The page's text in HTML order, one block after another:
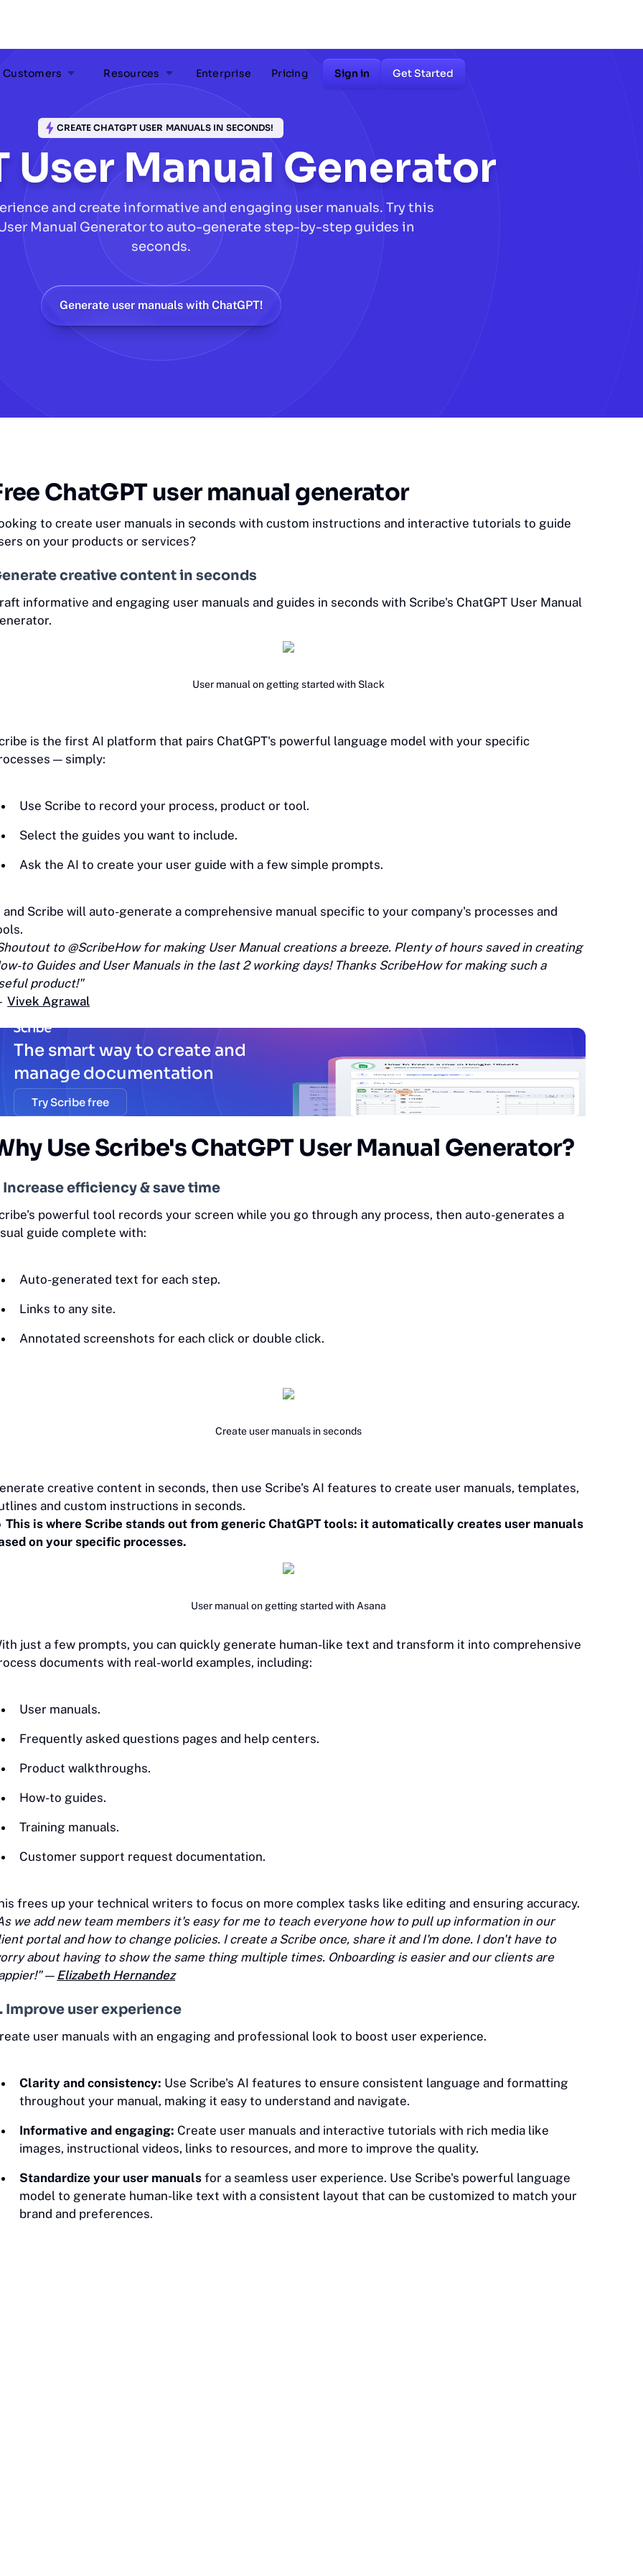
Customers Resources Enterprise Pricing Sign in Get Started
CREATE CHATGPT USER MANUALS IN SECONDS!
User Manual Generator
and create informative and engaging user manuals. Try this
Manual Generator to auto-generate step-by-step guides in
seconds.
Generate user manuals with ChatGPT!
ChatGPT user manual generator
to create user manuals in seconds with custom instructions and interactive tutorials to guide
on your products or services?
creative content in seconds
informative and engaging user manuals and guides in seconds with Scribe's ChatGPT User Manual
User manual on getting started with Slack
is the first AI platform that pairs ChatGPT's powerful language model with your specific
— simply:
Use Scribe to record your process, product or tool.
Select the guides you want to include.
Ask the AI to create your user guide with a few simple prompts.
and Scribe will auto-generate a comprehensive manual specific to your company's processes and
to @ScribeHow for making User Manual creations a breeze. Plenty of hours saved in creating
to Guides and User Manuals in the last 2 working days! Thanks ScribeHow for making such a
product!"
Vivek Agrawal
The smart way to create and
manage documentation
Try Scribe free
Use Scribe's ChatGPT User Manual Generator?
Increase efficiency & save time
powerful tool records your screen while you go through any process, then auto-generates a
guide complete with:
Auto-generated text for each step.
Links to any site.
Annotated screenshots for each click or double click.
Create user manuals in seconds
creative content in seconds, then use Scribe's AI features to create user manuals, templates,
and custom instructions in seconds.
‎This is where Scribe stands out from generic ChatGPT tools: it automatically creates user manuals
on your specific processes.
User manual on getting started with Asana
just a few prompts, you can quickly generate human-like text and transform it into comprehensive
documents with real-world examples, including:
User manuals.
Frequently asked questions pages and help centers.
Product walkthroughs.
How-to guides.
Training manuals.
Customer support request documentation.
frees up your technical writers to focus on more complex tasks like editing and ensuring accuracy.
we add new team members it's easy for me to teach everyone how to pull up information in our
portal and how to change policies. I create a Scribe once, share it and I'm done. I don't have to
about having to show the same thing multiple times. Onboarding is easier and our clients are
— Elizabeth Hernandez
Improve user experience
user manuals with an engaging and professional look to boost user experience.
Clarity and consistency: Use Scribe's AI features to ensure consistent language and formatting
throughout your manual, making it easy to understand and navigate.
Informative and engaging: Create user manuals and interactive tutorials with rich media like
images, instructional videos, links to resources, and more to improve the quality.
Standardize your user manuals for a seamless user experience. Use Scribe's powerful language
model to generate human-like text with a consistent layout that can be customized to match your
brand and preferences.